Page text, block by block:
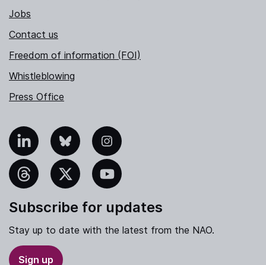
Jobs
Contact us
Freedom of information (FOI)
Whistleblowing
Press Office
Bluesky Instagram
YouTube
Subscribe for updates
Stay up to date with the latest from the NAO.
Sign up